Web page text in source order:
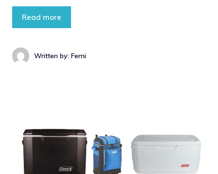
Read more
Written by: Femi